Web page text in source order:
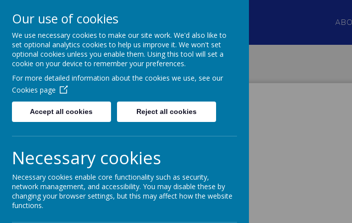
Redlands Primary School
Home About Us Our Classes The Den
The Den
Coming soon...
Our use of cookies
We use necessary cookies to make our site work. We'd also like to
set optional analytics cookies to help us improve it. We won't set
optional cookies unless you enable them. Using this tool will set a
cookie on your device to remember your preferences.
For more detailed information about the cookies we use, see our
Cookies page
Accept all cookies Reject all cookies
Necessary cookies
Necessary cookies enable core functionality such as security,
network management, and accessibility. You may disable these by
changing your browser settings, but this may affect how the website
functions.